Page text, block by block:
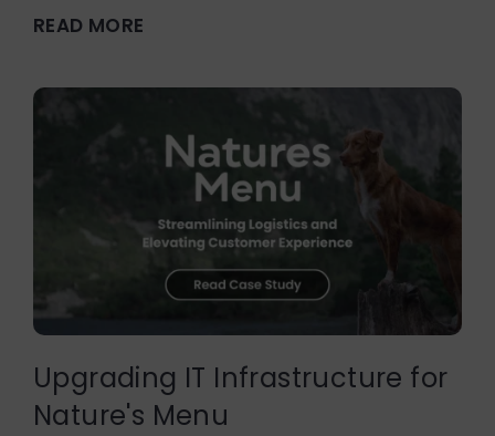
READ MORE
Upgrading IT Infrastructure for
Nature's Menu